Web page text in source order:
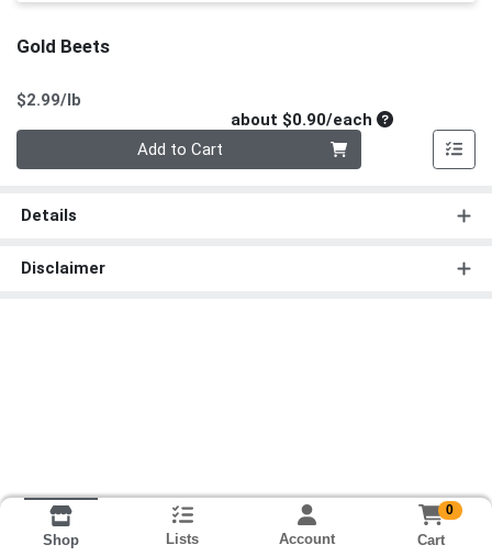
Gold Beets
$2.99/lb
about $0.90/eachAverage per
Add to Cart
Details
Disclaimer
Shop Lists Account
0
Cart